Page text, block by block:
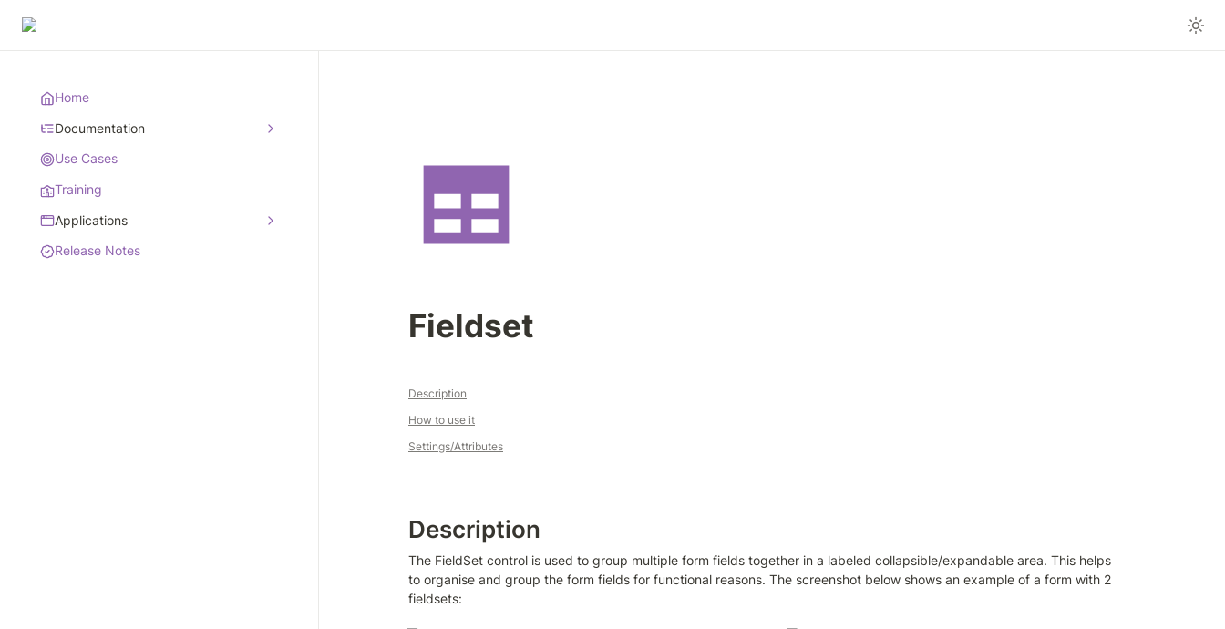
Home
Documentation
Use Cases
Training
Applications
Release Notes
Fieldset
Description
How to use it
Settings/Attributes
Description
The FieldSet control is used to group multiple form fields together in a labeled collapsible/expandable area. This helps
to organise and group the form fields for functional reasons. The screenshot below shows an example of a form with 2
fieldsets: